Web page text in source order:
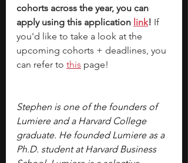
cohorts across the year, you can
apply using this application link! If
you'd like to take a look at the
upcoming cohorts + deadlines, you
can refer to this page!
Stephen is one of the founders of
Lumiere and a Harvard College
graduate. He founded Lumiere as a
Ph.D. student at Harvard Business